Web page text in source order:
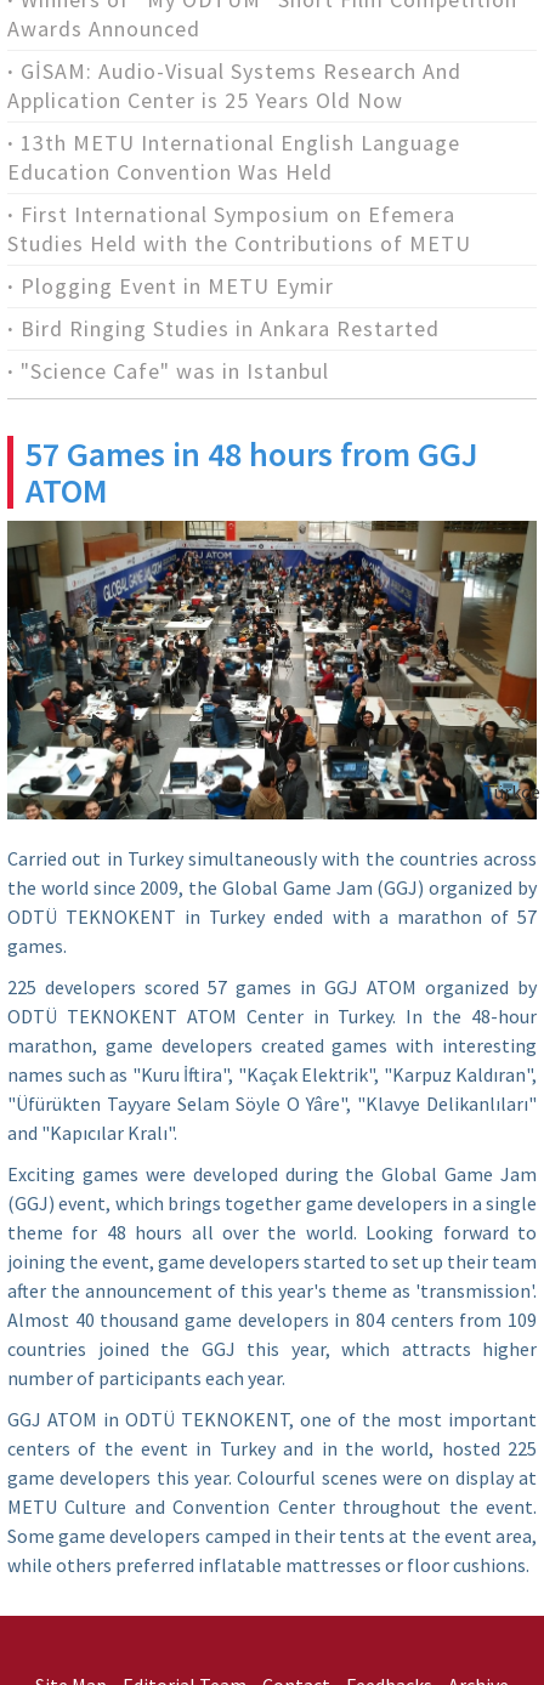
Awards Announced
GİSAM: Audio-Visual Systems Research And
Application Center is 25 Years Old Now
13th METU International English Language
Education Convention Was Held
First International Symposium on Efemera
Studies Held with the Contributions of METU
Plogging Event in METU Eymir
Bird Ringing Studies in Ankara Restarted
"Science Cafe" was in Istanbul
57 Games in 48 hours from GGJ
ATOM
Türkçe
Carried out in Turkey simultaneously with the countries across
the world since 2009, the Global Game Jam (GGJ) organized by
ODTÜ TEKNOKENT in Turkey ended with a marathon of 57
games.
225 developers scored 57 games in GGJ ATOM organized by
ODTÜ TEKNOKENT ATOM Center in Turkey. In the 48-hour
marathon, game developers created games with interesting
names such as "Kuru İftira", "Kaçak Elektrik", "Karpuz Kaldıran",
"Üfürükten Tayyare Selam Söyle O Yâre", "Klavye Delikanlıları"
and "Kapıcılar Kralı".
Exciting games were developed during the Global Game Jam
(GGJ) event, which brings together game developers in a single
theme for 48 hours all over the world. Looking forward to
joining the event, game developers started to set up their team
after the announcement of this year's theme as 'transmission'.
Almost 40 thousand game developers in 804 centers from 109
countries joined the GGJ this year, which attracts higher
number of participants each year.
GGJ ATOM in ODTÜ TEKNOKENT, one of the most important
centers of the event in Turkey and in the world, hosted 225
game developers this year. Colourful scenes were on display at
METU Culture and Convention Center throughout the event.
Some game developers camped in their tents at the event area,
while others preferred inflatable mattresses or floor cushions.